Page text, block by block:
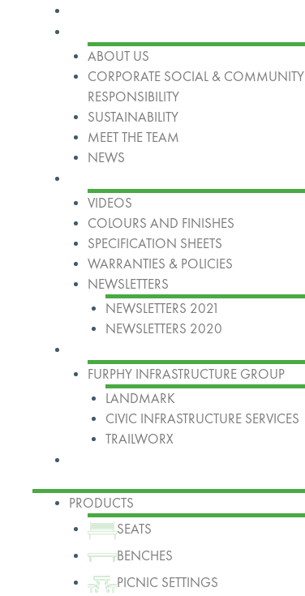
ABOUT US
CORPORATE SOCIAL & COMMUNITY
RESPONSIBILITY
SUSTAINABILITY
MEET THE TEAM
NEWS
VIDEOS
COLOURS AND FINISHES
SPECIFICATION SHEETS
WARRANTIES & POLICIES
NEWSLETTERS
NEWSLETTERS 2021
NEWSLETTERS 2020
FURPHY INFRASTRUCTURE GROUP
LANDMARK
CIVIC INFRASTRUCTURE SERVICES
TRAILWORX
PRODUCTS
SEATS
BENCHES
PICNIC SETTINGS